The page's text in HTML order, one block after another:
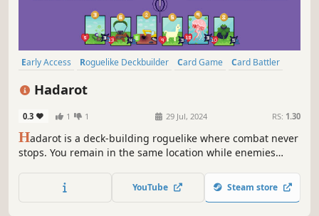
Early Access Roguelike Deckbuilder Card Game
Card Battler
Hadarot
0.3 1 1 29 Jul, 2024 RS: 1.30
Hadarot is a deck-building roguelike where combat never
stops. You remain in the same location while enemies
with them, and make decisions under pressure as you
survive increasingly dangerous waves.
YouTube Steam store